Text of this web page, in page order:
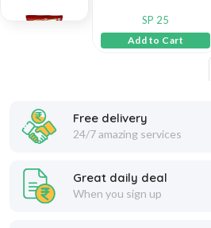
SP 25
Add to Cart
Free delivery
24/7 amazing services
Great daily deal
When you sign up